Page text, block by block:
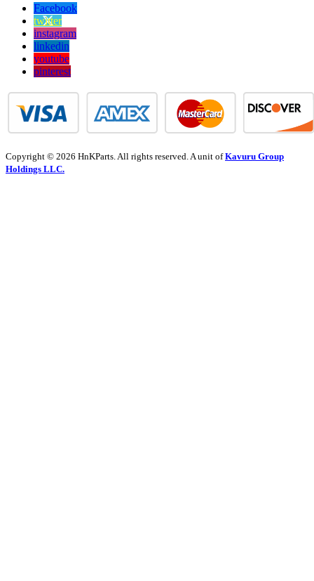
Facebook
twitter
instagram
linkedin
youtube
pinterest
Copyright © 2026 HnKParts. All rights reserved. A unit ofKavuru Group
Holdings LLC.